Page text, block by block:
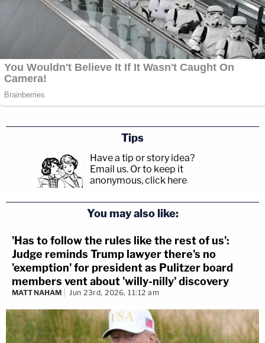
Tips
Have a tip or story idea?
Email us. Or to keep it
anonymous, click here.
You may also like:
'Has to follow the rules like the rest of us':
Judge reminds Trump lawyer there's no
'exemption' for president as Pulitzer board
members vent about 'willy-nilly' discovery
MATT NAHAM Jun 23rd, 2026, 11:12 am